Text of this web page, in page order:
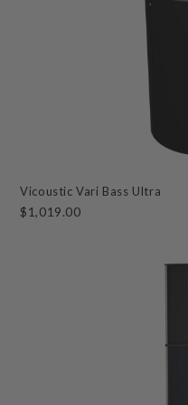
Vicoustic Vari Bass Ultra
$1,019.00